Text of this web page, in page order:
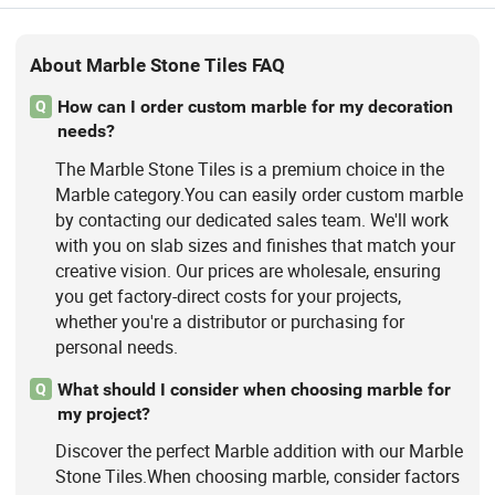
About Marble Stone Tiles FAQ
Q
How can I order custom marble for my decoration
needs?
The Marble Stone Tiles is a premium choice in the
Marble category.You can easily order custom marble
by contacting our dedicated sales team. We'll work
with you on slab sizes and finishes that match your
creative vision. Our prices are wholesale, ensuring
you get factory-direct costs for your projects,
whether you're a distributor or purchasing for
personal needs.
Q
What should I consider when choosing marble for
my project?
Discover the perfect Marble addition with our Marble
Stone Tiles.When choosing marble, consider factors